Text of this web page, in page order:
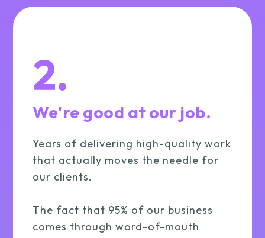
2.
We're good at our job.
Years of delivering high-quality work
that actually moves the needle for
our clients.
The fact that 95% of our business
comes through word-of-mouth